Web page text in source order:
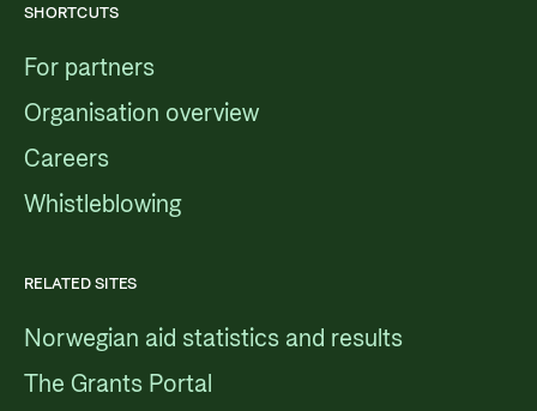
SHORTCUTS
For partners
Organisation overview
Careers
Whistleblowing
RELATED SITES
Norwegian aid statistics and results
The Grants Portal